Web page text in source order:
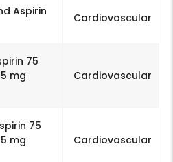
Aspirin
Cardiovascular
75
mg
Cardiovascular
75
mg
Cardiovascular